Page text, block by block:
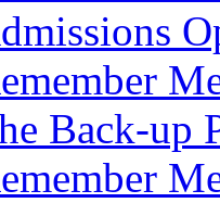
Back-up